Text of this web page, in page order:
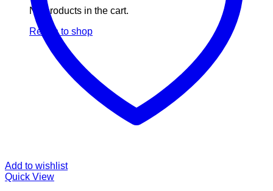
No products in the cart.
Return to shop
Add to wishlist
Quick View